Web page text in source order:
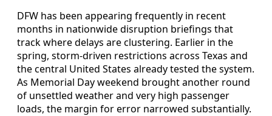
DFW has been appearing frequently in recent
months in nationwide disruption briefings that
track where delays are clustering. Earlier in the
spring, storm-driven restrictions across Texas and
the central United States already tested the system.
As Memorial Day weekend brought another round
of unsettled weather and very high passenger
loads, the margin for error narrowed substantially.